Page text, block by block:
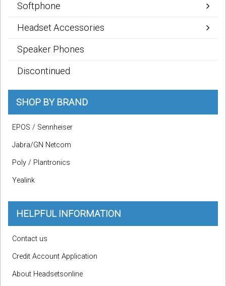
Softphone
Headset Accessories
Speaker Phones
Discontinued
SHOP BY BRAND
EPOS / Sennheiser
Jabra/GN Netcom
Poly / Plantronics
Yealink
HELPFUL INFORMATION
Contact us
Credit Account Application
About Headsetsonline